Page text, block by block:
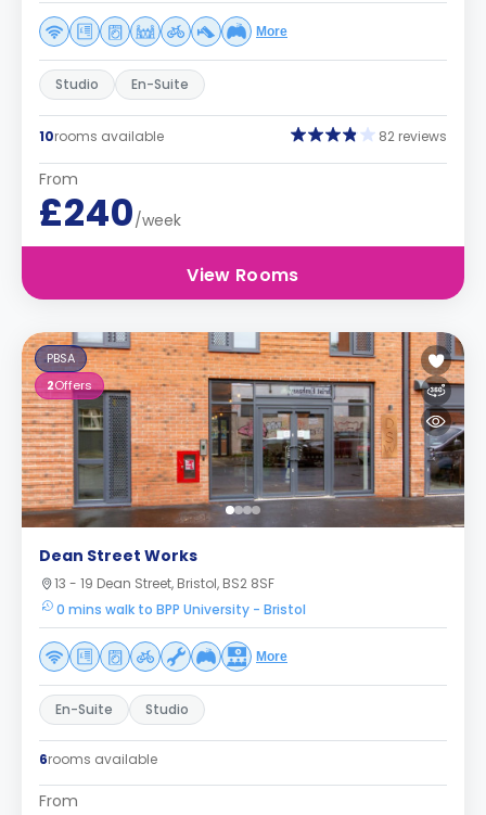
More
Studio En-Suite
10rooms available 82 reviews
From
£240/week
View Rooms
PBSA
2Offers
Dean Street Works
13 - 19 Dean Street, Bristol, BS2 8SF
0 mins walk to BPP University - Bristol
More
En-Suite Studio
6rooms available
From